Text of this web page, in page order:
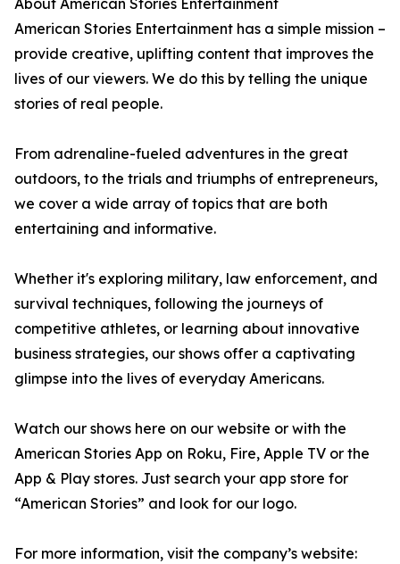
About American Stories Entertainment
American Stories Entertainment has a simple mission –
provide creative, uplifting content that improves the
lives of our viewers. We do this by telling the unique
stories of real people.
From adrenaline-fueled adventures in the great
outdoors, to the trials and triumphs of entrepreneurs,
we cover a wide array of topics that are both
entertaining and informative.
Whether it's exploring military, law enforcement, and
survival techniques, following the journeys of
competitive athletes, or learning about innovative
business strategies, our shows offer a captivating
glimpse into the lives of everyday Americans.
Watch our shows here on our website or with the
American Stories App on Roku, Fire, Apple TV or the
App & Play stores. Just search your app store for
“American Stories” and look for our logo.
For more information, visit the company’s website: